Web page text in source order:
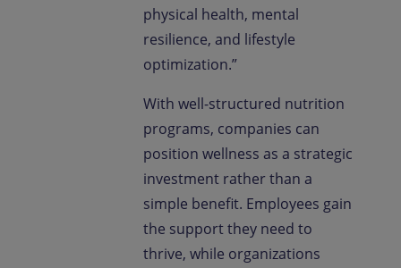
physical health, mental
resilience, and lifestyle
optimization.”
With well-structured nutrition
programs, companies can
position wellness as a strategic
investment rather than a
simple benefit. Employees gain
the support they need to
thrive, while organizations